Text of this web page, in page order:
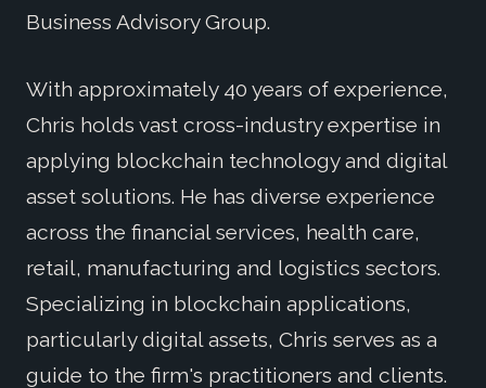
Business Advisory Group.
With approximately 40 years of experience,
Chris holds vast cross-industry expertise in
applying blockchain technology and digital
asset solutions. He has diverse experience
across the financial services, health care,
retail, manufacturing and logistics sectors.
Specializing in blockchain applications,
particularly digital assets, Chris serves as a
guide to the firm's practitioners and clients.